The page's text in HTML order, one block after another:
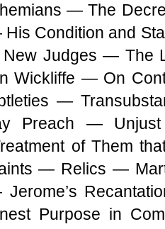
— The
Condition and
New Judges — The
Wickliffe — On
—
Preach — Unjust
of Them
— Relics —
Purpose in